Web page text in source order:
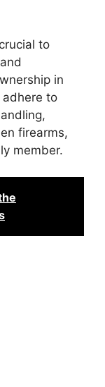
to
in
to
firearms,
member.